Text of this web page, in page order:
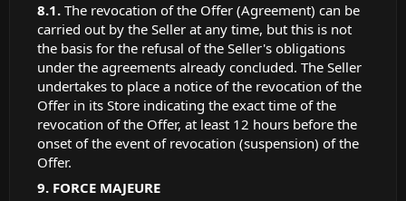
The revocation of the Offer (Agreement) can be
carried out by the Seller at any time, but this is not
the basis for the refusal of the Seller's obligations
under the agreements already concluded. The Seller
undertakes to place a notice of the revocation of the
Offer in its Store indicating the exact time of the
revocation of the Offer, at least 12 hours before the
onset of the event of revocation (suspension) of the
Offer.
FORCE MAJEURE